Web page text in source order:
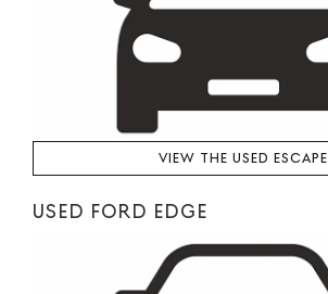
VIEW THE USED ESCAPE
USED FORD EDGE